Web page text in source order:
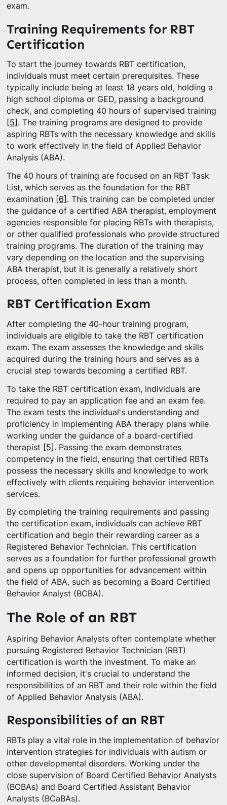
exam.
Training Requirements for RBT
Certification
To start the journey towards RBT certification,
individuals must meet certain prerequisites. These
typically include being at least 18 years old, holding a
high school diploma or GED, passing a background
check, and completing 40 hours of supervised training
[5] . The training programs are designed to provide
aspiring RBTs with the necessary knowledge and skills
to work effectively in the field of Applied Behavior
Analysis (ABA).
The 40 hours of training are focused on an RBT Task
List, which serves as the foundation for the RBT
examination [6] . This training can be completed under
the guidance of a certified ABA therapist, employment
agencies responsible for placing RBTs with therapists,
or other qualified professionals who provide structured
training programs. The duration of the training may
vary depending on the location and the supervising
ABA therapist, but it is generally a relatively short
process, often completed in less than a month.
RBT Certification Exam
After completing the 40-hour training program,
individuals are eligible to take the RBT certification
exam. The exam assesses the knowledge and skills
acquired during the training hours and serves as a
crucial step towards becoming a certified RBT.
To take the RBT certification exam, individuals are
required to pay an application fee and an exam fee.
The exam tests the individual's understanding and
proficiency in implementing ABA therapy plans while
working under the guidance of a board-certified
therapist [5] . Passing the exam demonstrates
competency in the field, ensuring that certified RBTs
possess the necessary skills and knowledge to work
effectively with clients requiring behavior intervention
services.
By completing the training requirements and passing
the certification exam, individuals can achieve RBT
certification and begin their rewarding career as a
Registered Behavior Technician. This certification
serves as a foundation for further professional growth
and opens up opportunities for advancement within
the field of ABA, such as becoming a Board Certified
Behavior Analyst (BCBA).
The Role of an RBT
Aspiring Behavior Analysts often contemplate whether
pursuing Registered Behavior Technician (RBT)
certification is worth the investment. To make an
informed decision, it's crucial to understand the
responsibilities of an RBT and their role within the field
of Applied Behavior Analysis (ABA).
Responsibilities of an RBT
RBTs play a vital role in the implementation of behavior
intervention strategies for individuals with autism or
other developmental disorders. Working under the
close supervision of Board Certified Behavior Analysts
(BCBAs) and Board Certified Assistant Behavior
Analysts (BCaBAs).